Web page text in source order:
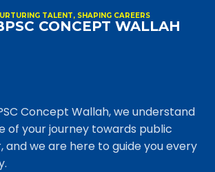
TALENT, SHAPING CAREERS
CONCEPT WALLAH
Concept Wallah, we understand
of your journey towards public
and we are here to guide you every